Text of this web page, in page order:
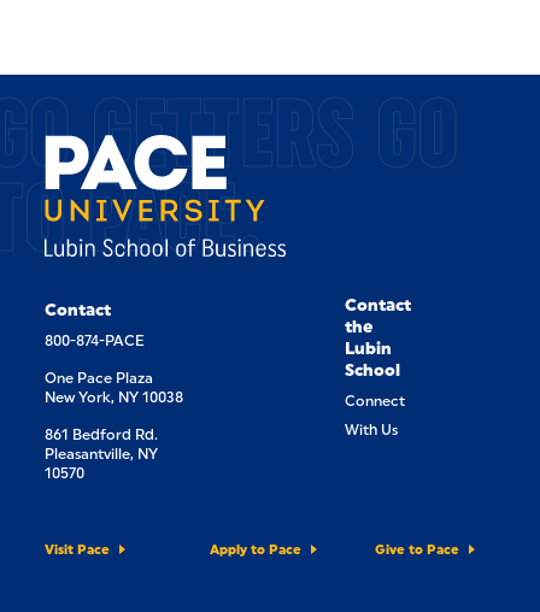
GETTERS GO
PACE.
Contact
800-874-PACE
One Pace Plaza
New York, NY 10038
861 Bedford Rd.
Pleasantville, NY
10570
Contact
the
Lubin
School
Connect
With Us
Visit Pace Apply to Pace Give to Pace